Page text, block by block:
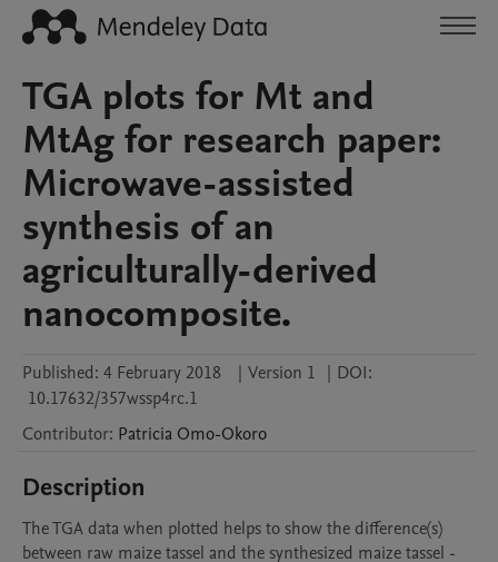
TGA plots for Mt and
MtAg for research paper:
Microwave-assisted
synthesis of an
agriculturally-derived
nanocomposite.
Published: 4 February 2018 | Version 1 | DOI:
10.17632/357wssp4rc.1
Contributor: Patricia Omo-Okoro
Description
The TGA data when plotted helps to show the difference(s)
between raw maize tassel and the synthesized maize tassel -